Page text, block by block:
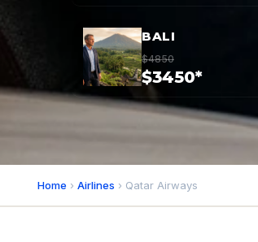
BALI
$4850
$3450*
Home › Airlines › Qatar Airways